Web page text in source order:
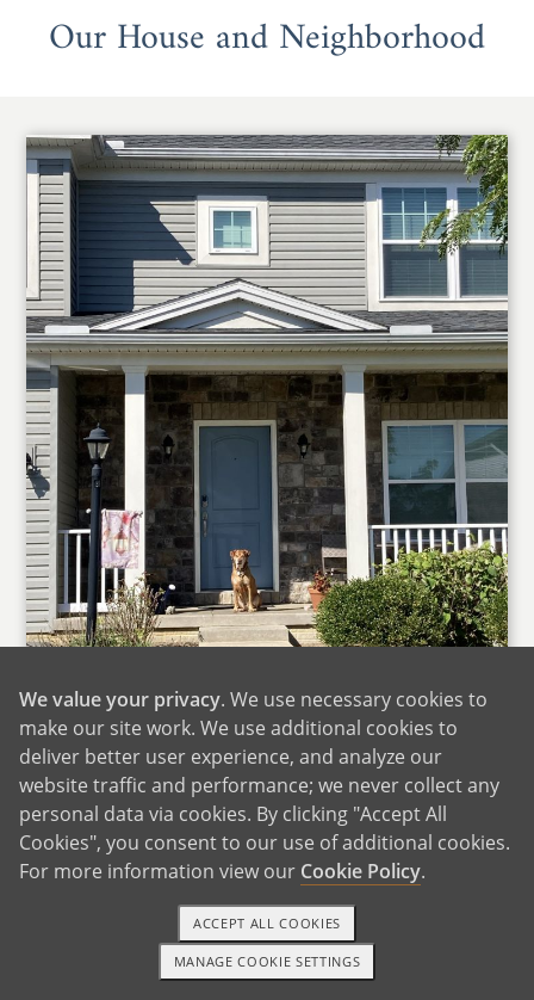
Our House and Neighborhood
The Front of Our Home
We are fortunate to live in a suburban
community in the Northeast U.S. with many of
the amenities of a larger city, but with the
safety, neighborliness, and nearby nature you’d
find in a small town. Our community has so
1-800-ADOPTION GET STARTED
We value your privacy. We use necessary cookies to
make our site work. We use additional cookies to
deliver better user experience, and analyze our
website traffic and performance; we never collect any
personal data via cookies. By clicking "Accept All
Cookies", you consent to our use of additional cookies.
For more information view our Cookie Policy.
MANAGE COOKIE SETTINGS
ACCEPT ALL COOKIES